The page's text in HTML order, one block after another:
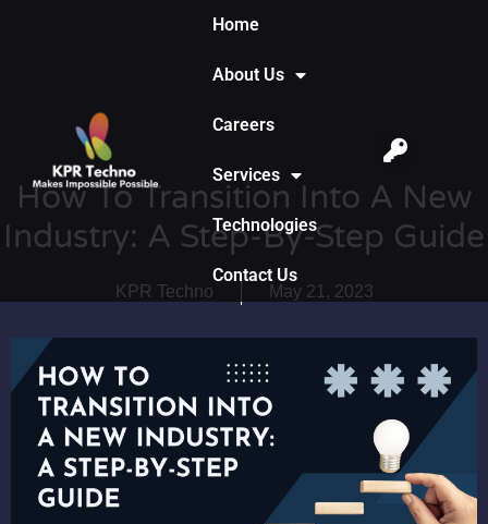
Home
About Us
Careers
Services
Technologies
Contact Us
How To Transition Into A New
Industry: A Step-By-Step Guide
KPR Techno May 21, 2023